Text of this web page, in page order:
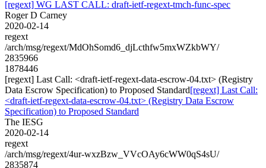
[regext] WG LAST CALL: draft-ietf-regext-tmch-func-spec
Roger D Carney
2020-02-14
regext
/arch/msg/regext/MdOhSomd6_djLcthfw5mxWZkbWY/
2835966
1878446
[regext] Last Call: <draft-ietf-regext-data-escrow-04.txt> (Registry
Data Escrow Specification) to Proposed Standard[regext] Last Call:
<draft-ietf-regext-data-escrow-04.txt> (Registry Data Escrow
Specification) to Proposed Standard
The IESG
2020-02-14
regext
/arch/msg/regext/4ur-wxzBzw_VVcOAy6cWW0qS4sU/
2835874